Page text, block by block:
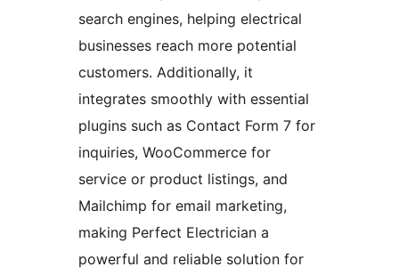
search engines, helping electrical
businesses reach more potential
customers. Additionally, it
integrates smoothly with essential
plugins such as Contact Form 7 for
inquiries, WooCommerce for
service or product listings, and
Mailchimp for email marketing,
making Perfect Electrician a
powerful and reliable solution for